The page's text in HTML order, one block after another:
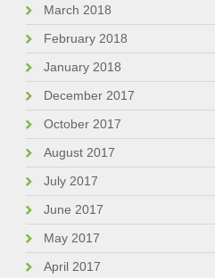
March 2018
February 2018
January 2018
December 2017
October 2017
August 2017
July 2017
June 2017
May 2017
April 2017